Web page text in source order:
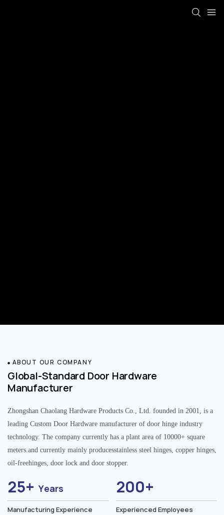
ABOUT OUR COMPANY
Global-Standard Door Hardware
Manufacturer
Zhongshan Chaolang Hardware Products Co., Ltd. founded in 2001, is a
leading Custom Door Hardware manufacturer of door hinge industry
technology. The company currently has a plant area of 10000+ square
meters.and currently mainly producesstainless steel hinges, copper hinges,
oil-freehinges, door lock and door stopper.
25+Years
Manufacturing Experience
200+
Experienced Employees